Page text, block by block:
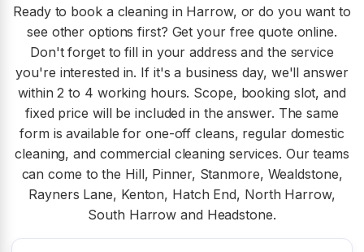
Ready to book a cleaning in Harrow, or do you want to
see other options first? Get your free quote online.
Don't forget to fill in your address and the service
you're interested in. If it's a business day, we'll answer
within 2 to 4 working hours. Scope, booking slot, and
fixed price will be included in the answer. The same
form is available for one-off cleans, regular domestic
cleaning, and commercial cleaning services. Our teams
can come to the Hill, Pinner, Stanmore, Wealdstone,
Rayners Lane, Kenton, Hatch End, North Harrow,
South Harrow and Headstone.